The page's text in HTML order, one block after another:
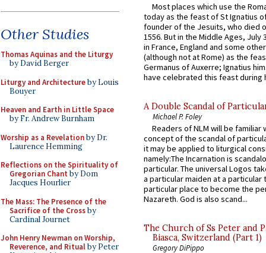
Other Studies
Thomas Aquinas and the Liturgy
by David Berger
Liturgy and Architectureby Louis
Bouyer
Heaven and Earth in Little Space
by Fr. Andrew Burnham
Worship as a Revelationby Dr.
Laurence Hemming
Reflections on the Spirituality of
Gregorian Chant by Dom
Jacques Hourlier
The Mass: The Presence of the
Sacrifice of the Crossby
Cardinal Journet
John Henry Newman on Worship,
Reverence, and Ritualby Peter
Most places which use the
today as the feast of St Ignatius
founder of the Jesuits, who died
1556. But in the Middle Ages, July
in France, England and some
(although not at Rome) as the
Germanus of Auxerre; Ignatius
have celebrated this feast during
A Double Scandal of
Michael P. Foley
Readers of NLM will be familiar
concept of the scandal of
it may be applied to liturgical
namely:The Incarnation is
particular. The universal Logos
a particular maiden at a particular
particular place to become the
Nazareth. God is also scand...
The Church of Ss Peter and
Biasca, Switzerland (Part 1)
Gregory DiPippo